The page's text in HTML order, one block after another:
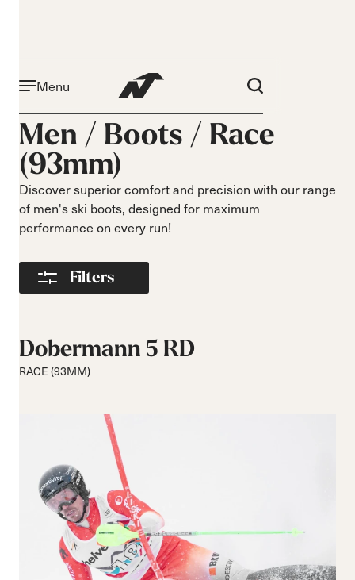
Menu
Men / Boots / Race
(93mm)
Discover superior comfort and precision with our range
of men's ski boots, designed for maximum
performance on every run!
Filters
Narrow 96mm
Narrow 98mm
Medium 99mm
Medium 100mm
Medium wide
102mm
Race 93mm
Wide 104mm
Beginner
Soft flex
Medium flex
Hard flex
BOA® Fit System
Reset all
Dobermann 5 RD
RACE (93MM)